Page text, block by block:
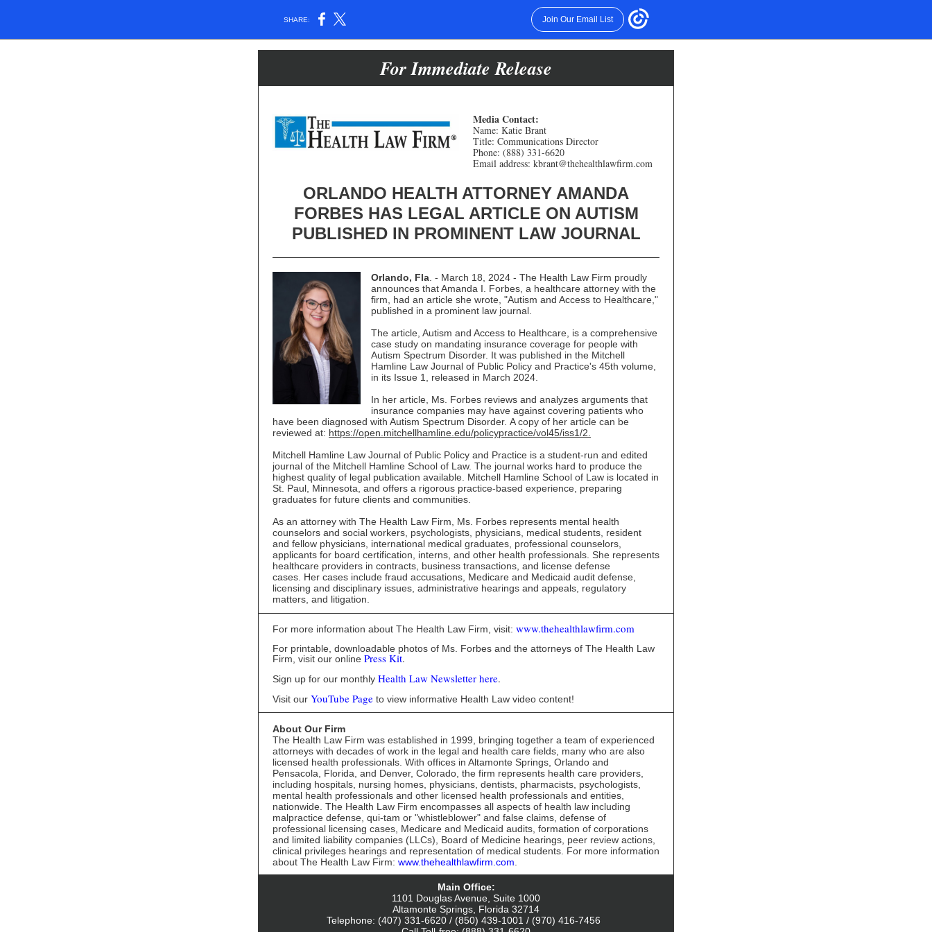
SHARE: Join Our Email List
For Immediate Release
Media Contact:
Name: Katie Brant
Title: Communications Director
Phone: (888) 331-6620
Email address: kbrant@thehealthlawfirm.com
ORLANDO HEALTH ATTORNEY AMANDA
FORBES HAS LEGAL ARTICLE ON AUTISM
PUBLISHED IN PROMINENT LAW JOURNAL
Orlando, Fla . - March 18, 2024 - The Health Law Firm proudly
announces that Amanda I. Forbes, a healthcare attorney with the
firm, had an article she wrote, "Autism and Access to Healthcare,"
published in a prominent law journal.
The article, Autism and Access to Healthcare, is a comprehensive
case study on mandating insurance coverage for people with
Autism Spectrum Disorder. It was published in the Mitchell
Hamline Law Journal of Public Policy and Practice's 45th volume,
in its Issue 1, released in March 2024.
In her article, Ms. Forbes reviews and analyzes arguments that
insurance companies may have against covering patients who
have been diagnosed with Autism Spectrum Disorder. A copy of her article can be
reviewed at: https://open.mitchellhamline.edu/policypractice/vol45/iss1/2.
Mitchell Hamline Law Journal of Public Policy and Practice is a student-run and edited
journal of the Mitchell Hamline School of Law. The journal works hard to produce the
highest quality of legal publication available. Mitchell Hamline School of Law is located in
St. Paul, Minnesota, and offers a rigorous practice-based experience, preparing
graduates for future clients and communities.
As an attorney with The Health Law Firm, Ms. Forbes represents mental health
counselors and social workers, psychologists, physicians, medical students, resident
and fellow physicians, international medical graduates, professional counselors,
applicants for board certification, interns, and other health professionals. She represents
healthcare providers in contracts, business transactions, and license defense
cases. Her cases include fraud accusations, Medicare and Medicaid audit defense,
licensing and disciplinary issues, administrative hearings and appeals, regulatory
matters, and litigation.
For more information about The Health Law Firm, visit: www.thehealthlawfirm.com
For printable, downloadable photos of Ms. Forbes and the attorneys of The Health Law
Firm, visit our online Press Kit.
Sign up for our monthly Health Law Newsletter here.
Visit our YouTube Page to view informative Health Law video content!
About Our Firm
The Health Law Firm was established in 1999, bringing together a team of experienced
attorneys with decades of work in the legal and health care fields, many who are also
licensed health professionals. With offices in Altamonte Springs, Orlando and
Pensacola, Florida, and Denver, Colorado, the firm represents health care providers,
including hospitals, nursing homes, physicians, dentists, pharmacists, psychologists,
mental health professionals and other licensed health professionals and entities,
nationwide. The Health Law Firm encompasses all aspects of health law including
malpractice defense, qui-tam or "whistleblower" and false claims, defense of
professional licensing cases, Medicare and Medicaid audits, formation of corporations
and limited liability companies (LLCs), Board of Medicine hearings, peer review actions,
clinical privileges hearings and representation of medical students. For more information
about The Health Law Firm: www.thehealthlawfirm.com
Main Office:
1101 Douglas Avenue, Suite 1000
Altamonte Springs, Florida 32714
Telephone: (407) 331-6620 / (850) 439-1001 / (970) 416-7456